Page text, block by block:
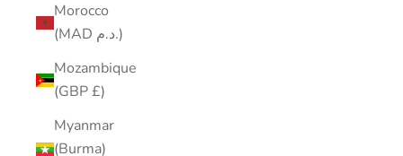
Morocco
(MAD د.م.)
Mozambique
(GBP £)
Myanmar
(Burma)